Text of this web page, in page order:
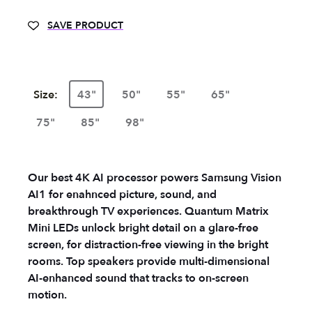
SAVE PRODUCT
Size: 43" 50" 55"
65"
75"
85" 98"
Our best 4K AI processor powers Samsung Vision
AI1 for enahnced picture, sound, and
breakthrough TV experiences. Quantum Matrix
Mini LEDs unlock bright detail on a glare-free
screen, for distraction-free viewing in the bright
rooms. Top speakers provide multi-dimensional
AI-enhanced sound that tracks to on-screen
motion.